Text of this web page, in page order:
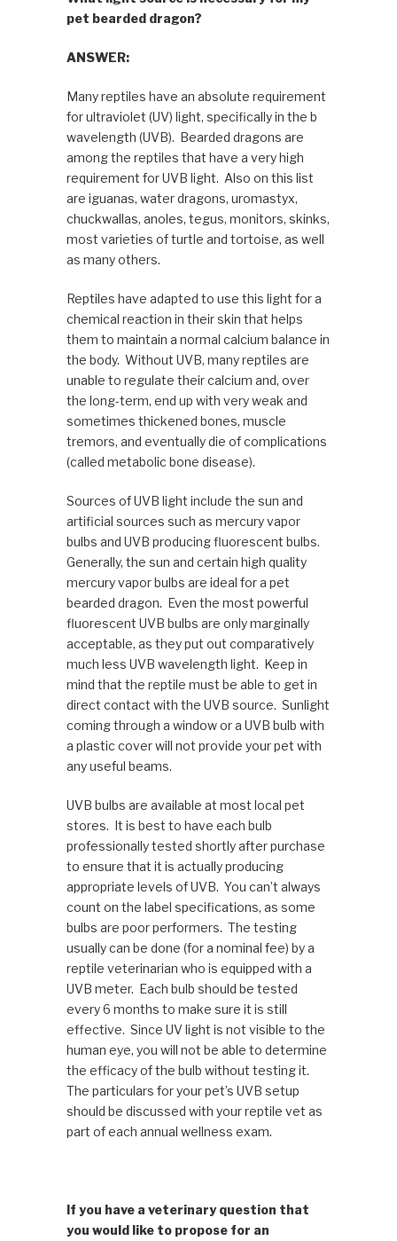
pet bearded dragon?
ANSWER:
Many reptiles have an absolute requirement
for ultraviolet (UV) light, specifically in the b
wavelength (UVB). Bearded dragons are
among the reptiles that have a very high
requirement for UVB light. Also on this list
are iguanas, water dragons, uromastyx,
chuckwallas, anoles, tegus, monitors, skinks,
most varieties of turtle and tortoise, as well
as many others.
Reptiles have adapted to use this light for a
chemical reaction in their skin that helps
them to maintain a normal calcium balance in
the body. Without UVB, many reptiles are
unable to regulate their calcium and, over
the long-term, end up with very weak and
sometimes thickened bones, muscle
tremors, and eventually die of complications
(called metabolic bone disease).
Sources of UVB light include the sun and
artificial sources such as mercury vapor
bulbs and UVB producing fluorescent bulbs.
Generally, the sun and certain high quality
mercury vapor bulbs are ideal for a pet
bearded dragon. Even the most powerful
fluorescent UVB bulbs are only marginally
acceptable, as they put out comparatively
much less UVB wavelength light. Keep in
mind that the reptile must be able to get in
direct contact with the UVB source. Sunlight
coming through a window or a UVB bulb with
a plastic cover will not provide your pet with
any useful beams.
UVB bulbs are available at most local pet
stores. It is best to have each bulb
professionally tested shortly after purchase
to ensure that it is actually producing
appropriate levels of UVB. You can’t always
count on the label specifications, as some
bulbs are poor performers. The testing
usually can be done (for a nominal fee) by a
reptile veterinarian who is equipped with a
UVB meter. Each bulb should be tested
every 6 months to make sure it is still
effective. Since UV light is not visible to the
human eye, you will not be able to determine
the efficacy of the bulb without testing it.
The particulars for your pet’s UVB setup
should be discussed with your reptile vet as
part of each annual wellness exam.
If you have a veterinary question that
you would like to propose for an